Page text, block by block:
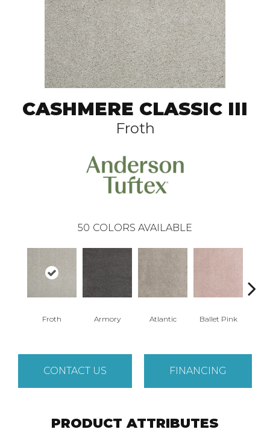
CASHMERE CLASSIC III
Froth
50 COLORS AVAILABLE
Froth Armory Atlantic Ballet Pink
CONTACT US FINANCING
PRODUCT ATTRIBUTES